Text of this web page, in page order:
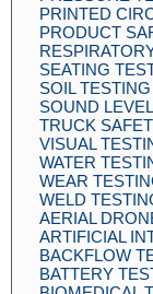
PRINTED
PRODUCT
SEATING
SOIL
SOUND
TRUCK
VISUAL
WATER
WEAR
WELD
AERIAL
ARTIFICIAL
BACKFLOW
BATTERY